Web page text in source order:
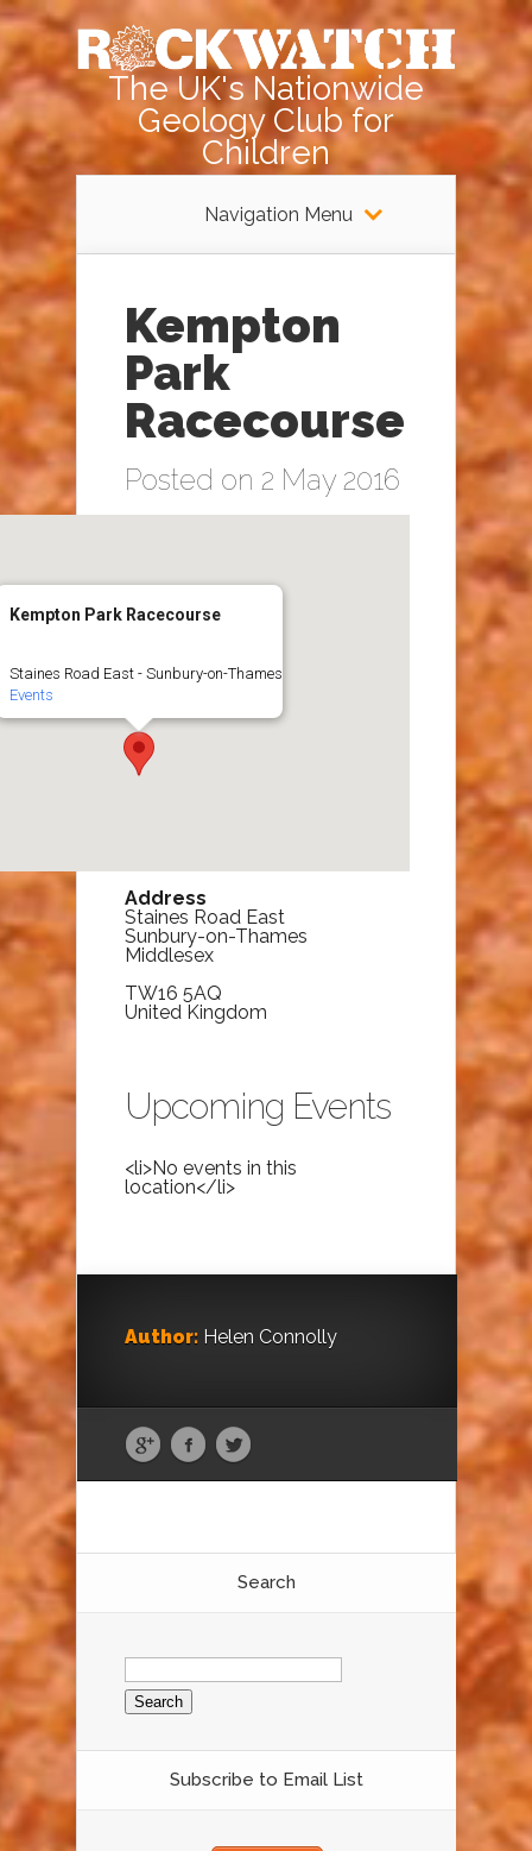
The UK's Nationwide
Geology Club for
Children
Navigation Menu
Kempton
Park
Racecourse
Posted on 2 May 2016
Kempton Park Racecourse
Staines Road East - Sunbury-on-Thames
Events
Address
Staines Road East
Sunbury-on-Thames
Middlesex
TW16 5AQ
United Kingdom
Upcoming Events
<li>No events in this
location</li>
Author: Helen Connolly
Search
Search
for:
Subscribe to Email List